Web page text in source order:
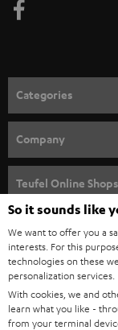
e
n
e
w
s
l
e
t
t
e
r
Categories
SPEAKER PACKAGES
SOUNDBARS
STEREO
SMART HOME
BLUETOOTH
Company
CAREER
PRESS
B2B
Teufel Online Shops
AUSTRIA
SWITZERLAND
So it sounds like
We want to offer you a
interests. For this
technologies on these
personalization services.
With cookies, we and
learn what you like -
from your terminal